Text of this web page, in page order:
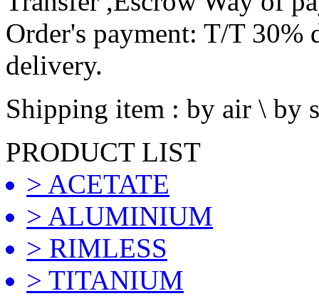
Order's payment: T/T 30%
delivery.
Shipping item : by air \ by
PRODUCT LIST
> ACETATE
> ALUMINIUM
> RIMLESS
> TITANIUM